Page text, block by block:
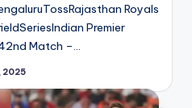
Royals
Premier
Match –…
2025